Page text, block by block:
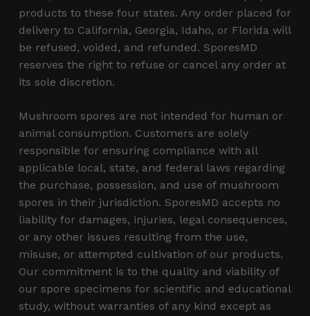
products to these four states. Any order placed for
delivery to California, Georgia, Idaho, or Florida will
be refused, voided, and refunded. SporesMD
reserves the right to refuse or cancel any order at
its sole discretion.
Mushroom spores are not intended for human or
animal consumption. Customers are solely
responsible for ensuring compliance with all
applicable local, state, and federal laws regarding
the purchase, possession, and use of mushroom
spores in their jurisdiction. SporesMD accepts no
liability for damages, injuries, legal consequences,
or any other issues resulting from the use,
misuse, or attempted cultivation of our products.
Our commitment is to the quality and viability of
our spore specimens for scientific and educational
study, without warranties of any kind except as